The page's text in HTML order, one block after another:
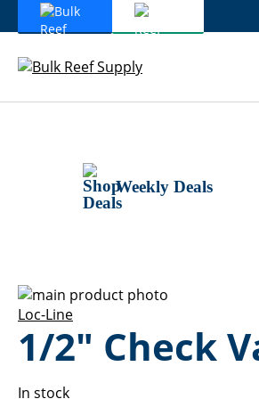
Skip
Content
Weekly Deals
Skip
to
the
end
the
Skip
to
of
Loc-Line
1/2" Check
In stock